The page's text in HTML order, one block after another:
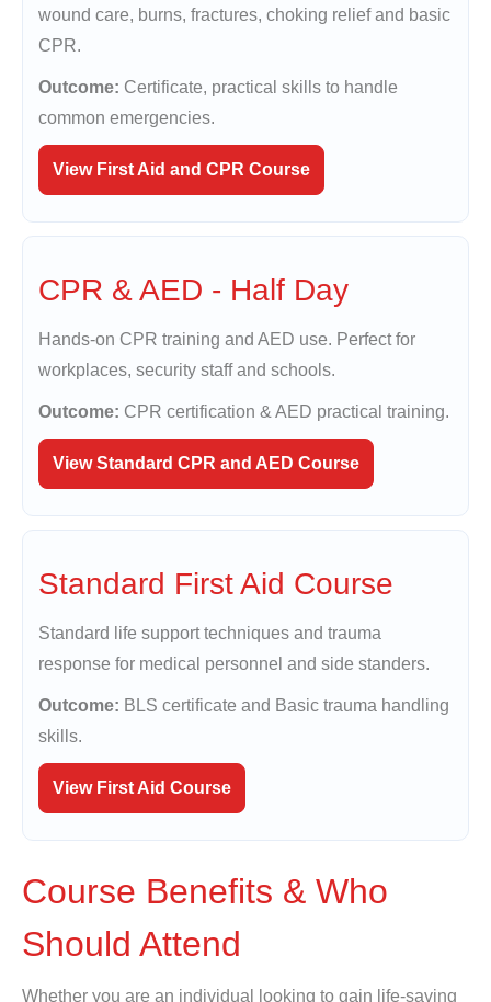
wound care, burns, fractures, choking relief and basic
CPR.
Outcome: Certificate, practical skills to handle
common emergencies.
View First Aid and CPR Course
CPR & AED - Half Day
Hands-on CPR training and AED use. Perfect for
workplaces, security staff and schools.
Outcome: CPR certification & AED practical training.
View Standard CPR and AED Course
Standard First Aid Course
Standard life support techniques and trauma
response for medical personnel and side standers.
Outcome: BLS certificate and Basic trauma handling
skills.
View First Aid Course
Course Benefits & Who
Should Attend
Whether you are an individual looking to gain life-saving